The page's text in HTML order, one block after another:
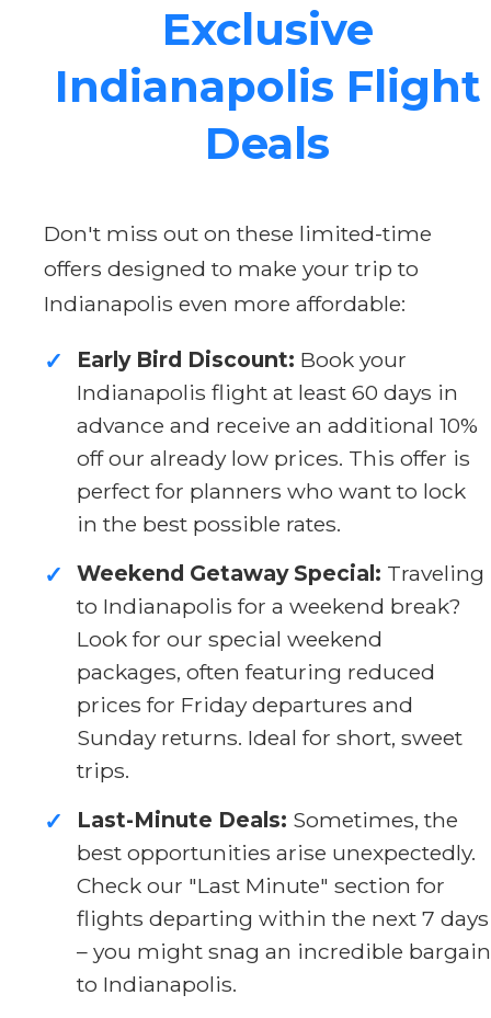
Exclusive
Indianapolis Flight
Deals
Don't miss out on these limited-time
offers designed to make your trip to
Indianapolis even more affordable:
✓ Early Bird Discount: Book your
Indianapolis flight at least 60 days in
advance and receive an additional 10%
off our already low prices. This offer is
perfect for planners who want to lock
in the best possible rates.
✓ Weekend Getaway Special: Traveling
to Indianapolis for a weekend break?
Look for our special weekend
packages, often featuring reduced
prices for Friday departures and
Sunday returns. Ideal for short, sweet
trips.
✓ Last-Minute Deals: Sometimes, the
best opportunities arise unexpectedly.
Check our "Last Minute" section for
flights departing within the next 7 days
– you might snag an incredible bargain
to Indianapolis.